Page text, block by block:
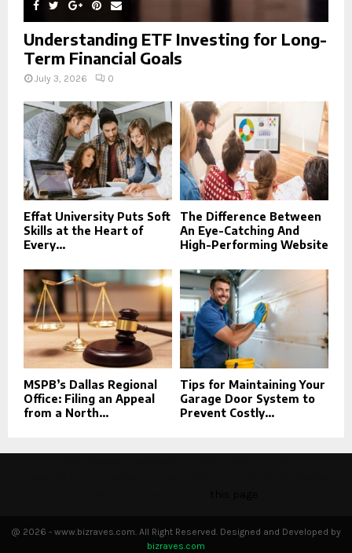
Understanding ETF Investing for Long-
Term Financial Goals
July 3, 2026 0
Effat University Puts Soft
Skills at the Heart of
Every...
The Difference Between
An Eye-Catching And
High-Performing Website
MSPB’s Dallas Regional
Office: Filing an Appeal
from a North...
Tips for Maintaining Your
Garage Door System to
Prevent Costly...
@ 2026 - www.bizraves.com. All Right Reserved. Designed and Developed by
bizraves.com